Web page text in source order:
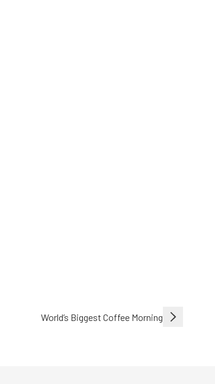
World’s Biggest Coffee Morning